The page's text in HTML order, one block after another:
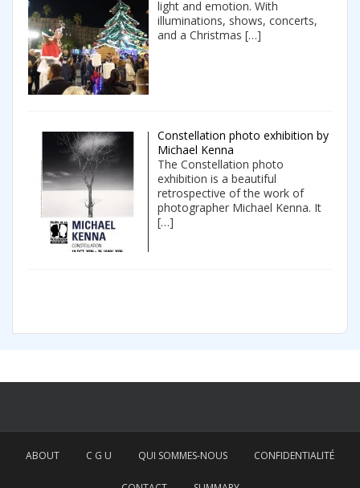
light and emotion. With
illuminations, shows, concerts,
and a Christmas […]
Constellation photo exhibition by
Michael Kenna
The Constellation photo
exhibition is a beautiful
retrospective of the work of
photographer Michael Kenna. It
[…]
ABOUT C G U QUI SOMMES-NOUS CONFIDENTIALITÉ